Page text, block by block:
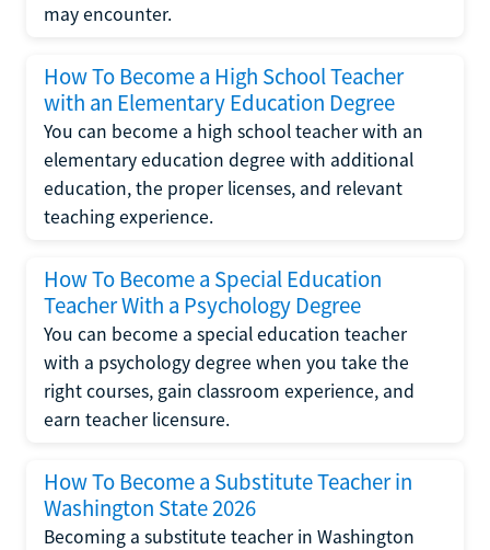
may encounter.
How To Become a High School Teacher
with an Elementary Education Degree
You can become a high school teacher with an
elementary education degree with additional
education, the proper licenses, and relevant
teaching experience.
How To Become a Special Education
Teacher With a Psychology Degree
You can become a special education teacher
with a psychology degree when you take the
right courses, gain classroom experience, and
earn teacher licensure.
How To Become a Substitute Teacher in
Washington State 2026
Becoming a substitute teacher in Washington